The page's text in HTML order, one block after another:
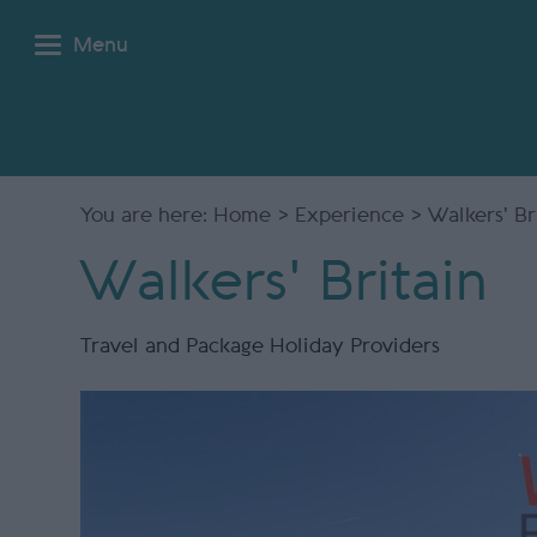
Menu
You are here: Home > Experience > Walkers'
Walkers' Britain
Travel and Package Holiday Providers